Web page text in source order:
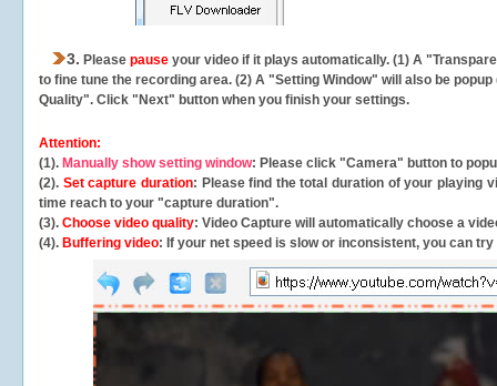
3. Please pause your video if it plays automatically. (1) A
to fine tune the recording area. (2) A "Setting Window" will also be
Quality". Click "Next" button when you finish your settings.
Attention:
(1). Manually show setting window: Please click "Camera" button to
(2). Set capture duration: Please find the total duration of your playing
time reach to your "capture duration".
(3). Choose video quality: Video Capture will automatically choose a
(4). Buffering video: If your net speed is slow or inconsistent, you can try